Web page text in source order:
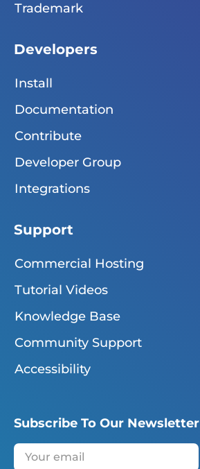
Trademark
Developers
Install
Documentation
Contribute
Developer Group
Integrations
Support
Commercial Hosting
Tutorial Videos
Knowledge Base
Community Support
Accessibility
Subscribe To Our Newsletter